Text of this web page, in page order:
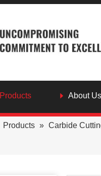
Products About Us
Products » Carbide